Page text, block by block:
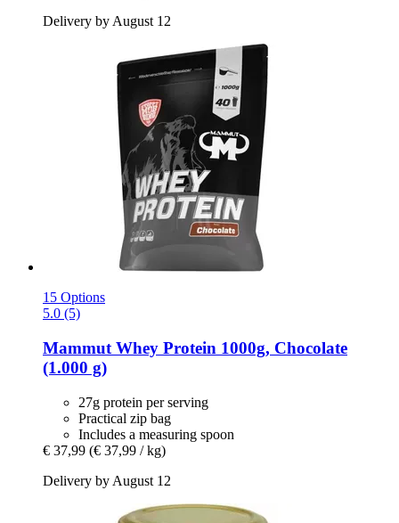
Delivery by August 12
15 Options
5.0 (5)
Mammut Whey Protein 1000g, Chocolate
(1.000 g)
27g protein per serving
Practical zip bag
Includes a measuring spoon
€ 37,99 (€ 37,99 / kg)
Delivery by August 12